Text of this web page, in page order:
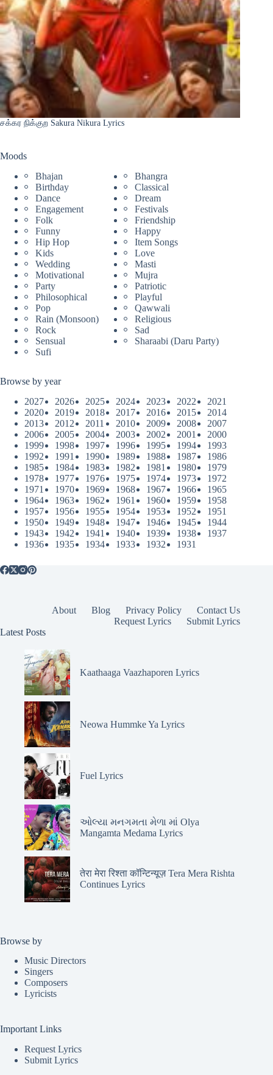
சக்கர நிக்குற Sakura Nikura Lyrics
Moods
Bhajan
Bhangra
Birthday
Classical
Dance
Dream
Engagement
Festivals
Folk
Friendship
Funny
Happy
Hip Hop
Item Songs
Kids
Love
Wedding
Masti
Motivational
Mujra
Party
Patriotic
Philosophical
Playful
Pop
Qawwali
Rain (Monsoon)
Religious
Rock
Sad
Sensual
Sharaabi (Daru Party)
Sufi
Browse by year
2027
2026 2025 2024 2023 2022
2021
2020
2019 2018 2017 2016 2015
2014
2013
2012 2011 2010 2009 2008
2007
2006
2005 2004 2003 2002 2001
2000
1999
1998 1997 1996 1995 1994
1993
1992
1991 1990 1989 1988 1987
1986
1985
1984 1983 1982 1981 1980
1979
1978
1977 1976 1975 1974 1973
1972
1971
1970 1969 1968 1967 1966
1965
1964
1963 1962 1961 1960 1959
1958
1957
1956 1955 1954 1953 1952
1951
1950
1949 1948 1947 1946 1945
1944
1943
1942 1941 1940 1939 1938
1937
1936
1935 1934 1933 1932 1931
About Blog Privacy Policy
Contact Us
Request Lyrics
Submit Lyrics
Latest Posts
Kaathaaga Vaazhaporen Lyrics
Neowa Hummke Ya Lyrics
Fuel Lyrics
ઓલ્યા મનગમતા મેળા માં Olya
Mangamta Medama Lyrics
तेरा मेरा रिश्ता कॉन्टिन्यूज़ Tera Mera Rishta
Continues Lyrics
Browse by
Music Directors
Singers
Composers
Lyricists
Important Links
Request Lyrics
Submit Lyrics